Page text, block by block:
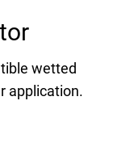
wetted
application.